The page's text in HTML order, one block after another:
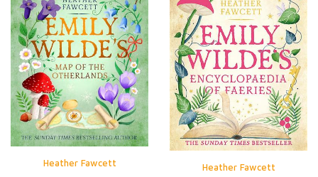
Heather Fawcett Heather Fawcett